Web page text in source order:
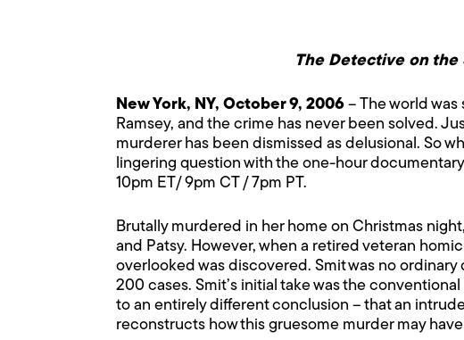
The Detective on the
New York, NY, October 9, 2006 – The world
Ramsey, and the crime has never been solved.
murderer has been dismissed as delusional. So
lingering question with the one-hour
10pm ET/ 9pm CT / 7pm PT.
Brutally murdered in her home on Christmas
and Patsy. However, when a retired veteran
overlooked was discovered. Smit was no
200 cases. Smit’s initial take was the
to an entirely different conclusion – that an
reconstructs how this gruesome murder may